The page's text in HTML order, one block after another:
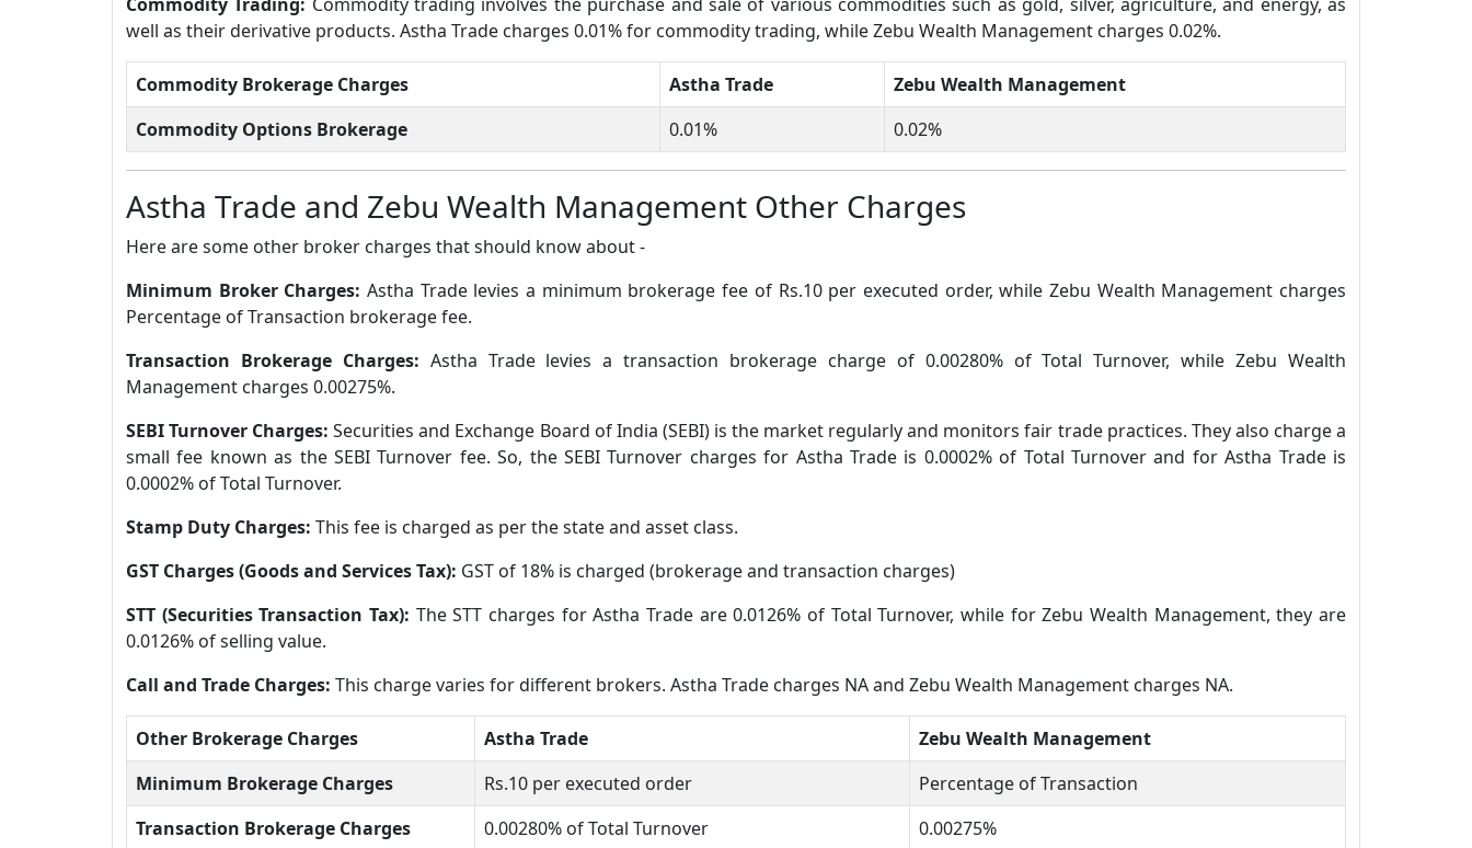
well as their derivative products. Astha Trade charges 0.01% for commodity trading, while Zebu Wealth Management charges 0.02%.
Commodity Brokerage Charges Astha Trade
Zebu Wealth Management
Commodity Options Brokerage
0.01% 0.02%
Astha Trade and Zebu Wealth Management Other Charges
Here are some other broker charges that should know about -
Minimum Broker Charges:Astha Trade levies a minimum brokerage fee of Rs.10 per executed order, while Zebu Wealth Management charges
Percentage of Transaction brokerage fee.
Transaction Brokerage Charges: Astha Trade levies a transaction brokerage charge of 0.00280% of Total Turnover, while Zebu Wealth
Management charges 0.00275%.
SEBI Turnover Charges:Securities and Exchange Board of India (SEBI) is the market regularly and monitors fair trade practices. They also charge a
small fee known as the SEBI Turnover fee. So, the SEBI Turnover charges for Astha Trade is 0.0002% of Total Turnover and for Astha Trade is
0.0002% of Total Turnover.
Stamp Duty Charges: This fee is charged as per the state and asset class.
GST Charges (Goods and Services Tax): GST of 18% is charged (brokerage and transaction charges)
STT (Securities Transaction Tax): The STT charges for Astha Trade are 0.0126% of Total Turnover, while for Zebu Wealth Management, they are
0.0126% of selling value.
Call and Trade Charges: This charge varies for different brokers. Astha Trade charges NA and Zebu Wealth Management charges NA.
Other Brokerage Charges Astha Trade
Zebu Wealth Management
Minimum Brokerage Charges
Rs.10 per executed order
Percentage of Transaction
Transaction Brokerage Charges
0.00280% of Total Turnover 0.00275%